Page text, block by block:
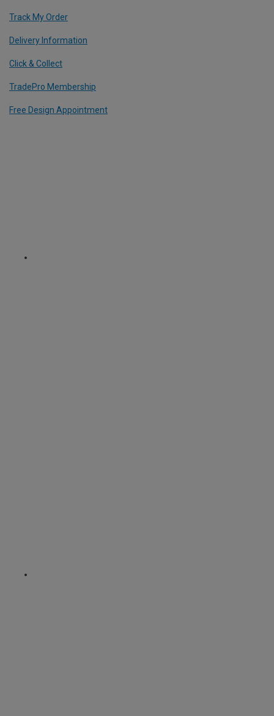
Track My Order
Delivery Information
Click & Collect
TradePro Membership
Free Design Appointment